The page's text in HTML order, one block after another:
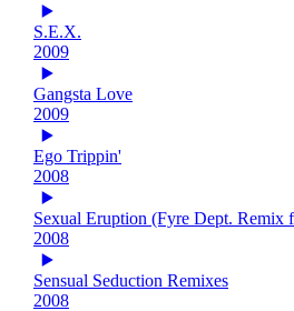
S.E.X.
2009
Gangsta Love
2009
Ego Trippin'
2008
Sexual Eruption (Fyre Dept. Remix
2008
Sensual Seduction Remixes
2008